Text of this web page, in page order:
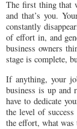
The first thing that
and that’s you.
constantly
of effort in, and
business owners
stage is complete,
If anything, your
business is up and
have to dedicate
the level of
the effort, what